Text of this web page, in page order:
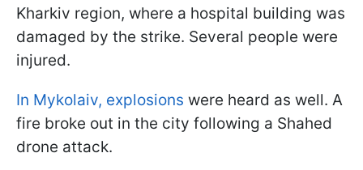
Kharkiv region, where a hospital building was
damaged by the strike. Several people were
injured.
In Mykolaiv, explosions were heard as well. A
fire broke out in the city following a Shahed
drone attack.